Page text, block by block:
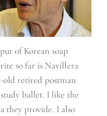
of Korean soap
so far is Navillera
old retired postman
ballet. I like the
they provide. I also